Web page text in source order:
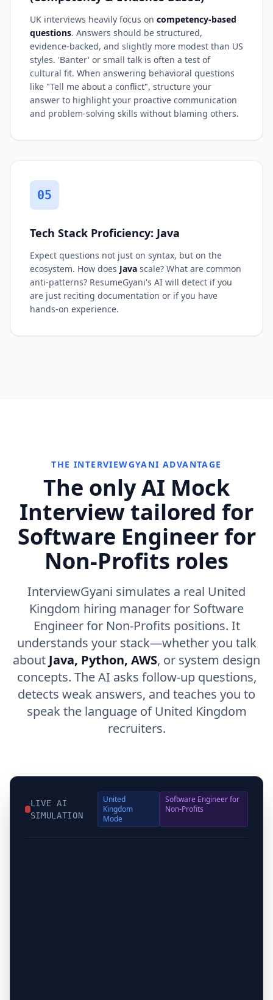
UK interviews heavily focus on competency-based
questions. Answers should be structured,
evidence-backed, and slightly more modest than US
styles. 'Banter' or small talk is often a test of
cultural fit. When answering behavioral questions
like "Tell me about a conflict", structure your
answer to highlight your proactive communication
and problem-solving skills without blaming others.
05
Tech Stack Proficiency: Java
Expect questions not just on syntax, but on the
ecosystem. How does Java scale? What are common
anti-patterns? ResumeGyani's AI will detect if you
are just reciting documentation or if you have
hands-on experience.
THE INTERVIEWGYANI ADVANTAGE
The only AI Mock
Interview tailored for
Software Engineer for
Non-Profits roles
InterviewGyani simulates a real United
Kingdom hiring manager for Software
Engineer for Non-Profits positions. It
understands your stack—whether you talk
about Java, Python, AWS, or system design
concepts. The AI asks follow-up questions,
detects weak answers, and teaches you to
speak the language of United Kingdom
recruiters.
LIVE AI
SIMULATION
United
Kingdom
Mode
Software Engineer for
Non-Profits